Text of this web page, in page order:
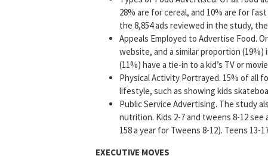
28% are for cereal, and 10% are for
the 8,854 ads reviewed in the study,
Appeals Employed to Advertise Food.
website, and a similar proportion
(11%) have a tie-in to a kid’s TV or
Physical Activity Portrayed. 15% of all
lifestyle, such as showing kids
Public Service Advertising. The study
nutrition. Kids 2-7 and tweens 8-12 see
158 a year for Tweens 8-12). Teens
EXECUTIVE MOVES